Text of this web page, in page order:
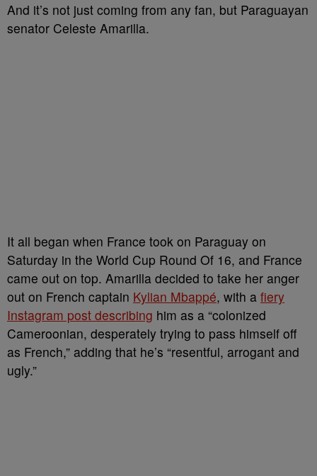
And it’s not just coming from any fan, but Paraguayan
senator Celeste Amarilla.
It all began when France took on Paraguay on
Saturday in the World Cup Round Of 16, and France
came out on top. Amarilla decided to take her anger
out on French captain Kylian Mbappé, with a fiery
Instagram post describing him as a “colonized
Cameroonian, desperately trying to ⁠pass himself off
as French,” adding that he’s “resentful, arrogant and
ugly.”